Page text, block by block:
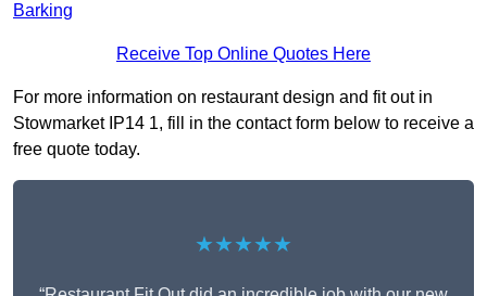
Barking
Receive Top Online Quotes Here
For more information on restaurant design and fit out in
Stowmarket IP14 1, fill in the contact form below to receive a
free quote today.
★★★★★